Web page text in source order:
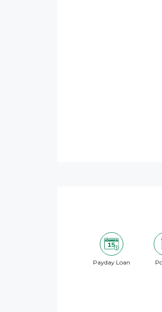
Payday Loan